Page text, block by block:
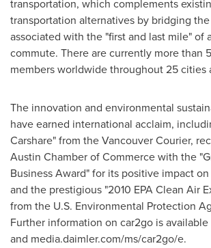
transportation, which complements
transportation alternatives by bridging
associated with the "first and last mile" of
commute. There are currently more than
members worldwide throughout 25 cities
The innovation and environmental
have earned international acclaim,
Carshare" from theVancouverCourier,
Austin Chamber of Commerce with the
Business Award" for its positive impact
and the prestigious "2010 EPA Clean Air
from the U.S. Environmental Protection
Further information on car2go is
and media.daimler.com/ms/car2go/e.